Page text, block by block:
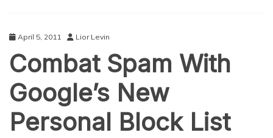
April 5, 2011 Lior Levin
Combat Spam With
Google’s New
Personal Block List